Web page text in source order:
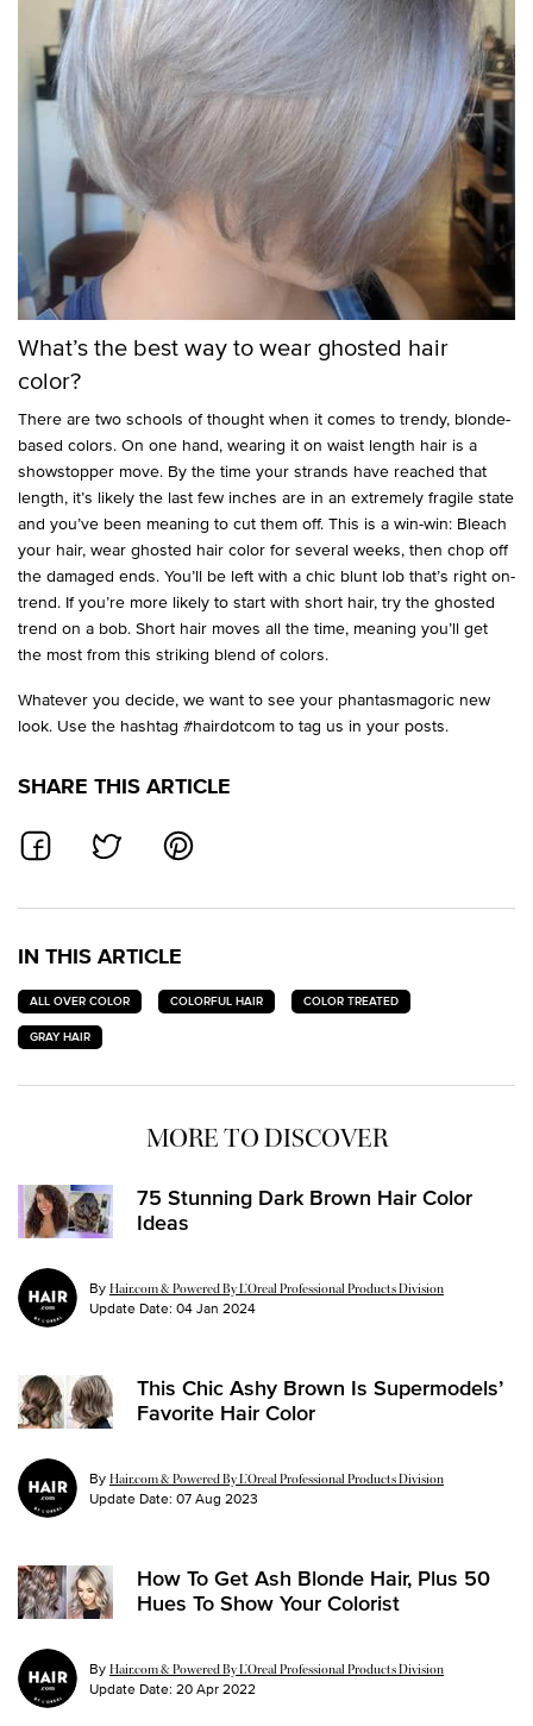
What’s the best way to wear ghosted hair
color?
There are two schools of thought when it comes to trendy, blonde-
based colors. On one hand, wearing it on waist length hair is a
showstopper move. By the time your strands have reached that
length, it’s likely the last few inches are in an extremely fragile state
and you’ve been meaning to cut them off. This is a win-win: Bleach
your hair, wear ghosted hair color for several weeks, then chop off
the damaged ends. You’ll be left with a chic blunt lob that’s right on-
trend. If you’re more likely to start with short hair, try the ghosted
trend on a bob. Short hair moves all the time, meaning you’ll get
the most from this striking blend of colors.
Whatever you decide, we want to see your phantasmagoric new
look. Use the hashtag #hairdotcom to tag us in your posts.
SHARE THIS ARTICLE
SHARE ON FACEBOOK
SHARE ON TWITTERSHARE ON PINTEREST
IN THIS ARTICLE
ALL OVER COLOR COLORFUL HAIR
COLOR TREATED
GRAY HAIR
MORE TO DISCOVER
75 Stunning Dark Brown Hair Color
Ideas
By Hair.com & Powered By L’Oreal Professional Products Division
Update Date: 04 Jan 2024
This Chic Ashy Brown Is Supermodels’
Favorite Hair Color
By Hair.com & Powered By L’Oreal Professional Products Division
Update Date: 07 Aug 2023
How To Get Ash Blonde Hair, Plus 50
Hues To Show Your Colorist
By Hair.com & Powered By L’Oreal Professional Products Division
Update Date: 20 Apr 2022